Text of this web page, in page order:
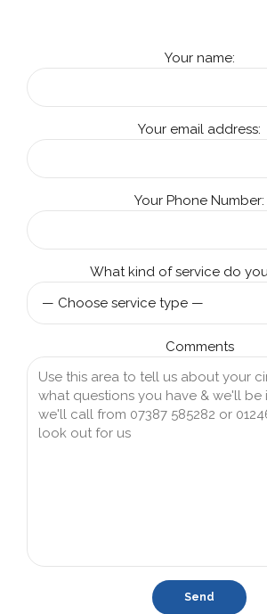
Your name:
Your email address:
Your Phone Number:
What kind of service do
Comments